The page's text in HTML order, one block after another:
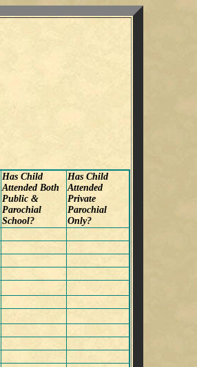
Has Child
Attended Both
Public &
Parochial
School?
Has Child
Attended
Private
Parochial
Only?